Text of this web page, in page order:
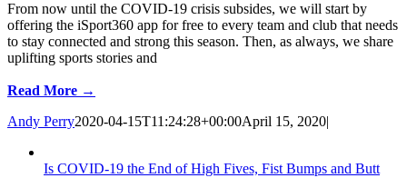
From now until the COVID-19 crisis subsides, we will start by
offering the iSport360 app for free to every team and club that needs
to stay connected and strong this season. Then, as always, we share
uplifting sports stories and
Read More →
Andy Perry2020-04-15T11:24:28+00:00April 15, 2020|
Is COVID-19 the End of High Fives, Fist Bumps and Butt